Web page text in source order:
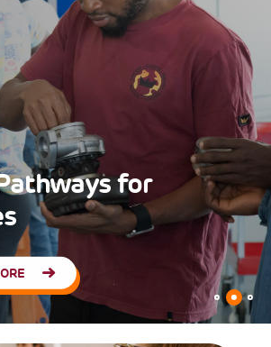
for